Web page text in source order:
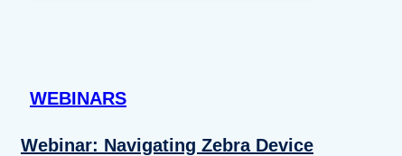
WEBINARS
Webinar: Navigating Zebra Device